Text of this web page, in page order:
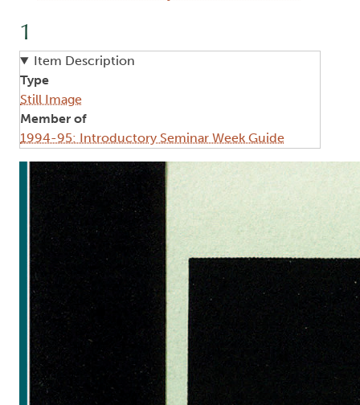
1
Item Description
Type
Still Image
Member of
1994-95: Introductory Seminar Week Guide
Image